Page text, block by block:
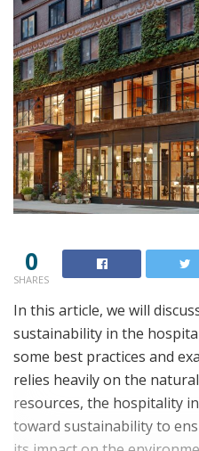
0
SHARES
In this article, we will
sustainability in the
some best practices and
relies heavily on the
resources, the hospitality
toward sustainability to